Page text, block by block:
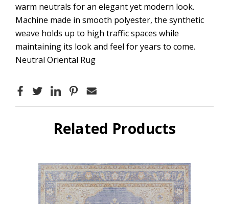
warm neutrals for an elegant yet modern look.
Machine made in smooth polyester, the synthetic
weave holds up to high traffic spaces while
maintaining its look and feel for years to come.
Neutral Oriental Rug
Related Products